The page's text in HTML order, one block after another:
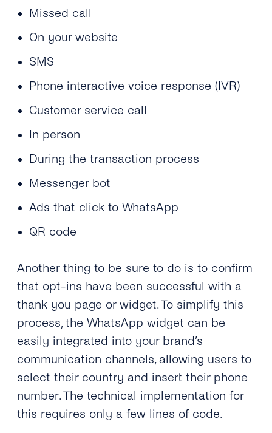
Missed call
On your website
SMS
Phone interactive voice response (IVR)
Customer service call
In person
During the transaction process
Messenger bot
Ads that click to WhatsApp
QR code
Another thing to be sure to do is to confirm
that opt-ins have been successful with a
thank you page or widget. To simplify this
process, the WhatsApp widget can be
easily integrated into your brand’s
communication channels, allowing users to
select their country and insert their phone
number. The technical implementation for
this requires only a few lines of code.